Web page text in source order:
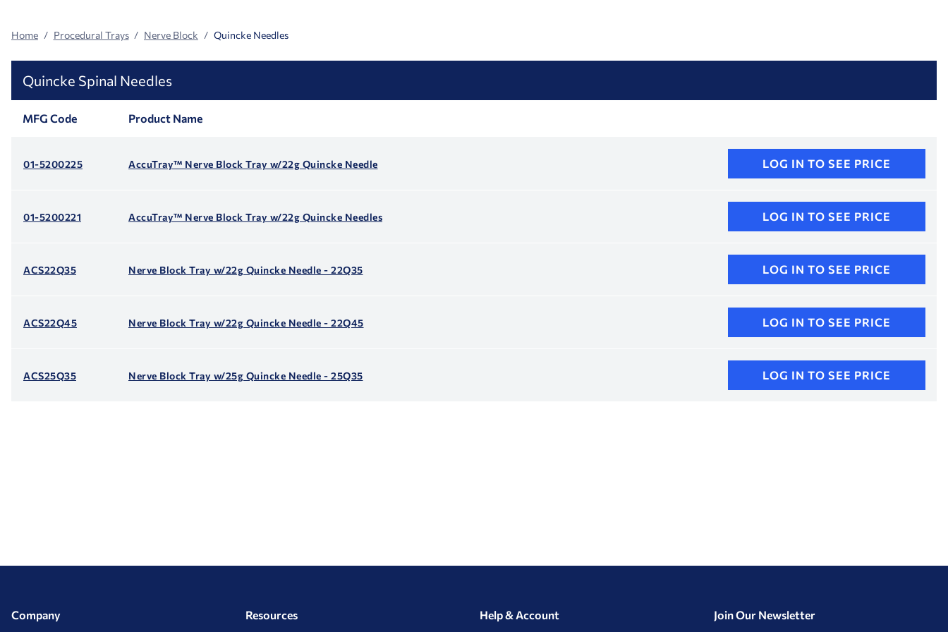
Home Procedural Trays Nerve Block Quincke Needles
Quincke Spinal Needles
MFG Code Product Name
01-5200225 AccuTray™ Nerve Block Tray w/22g Quincke Needle LOG IN TO SEE PRICE
01-5200221 AccuTray™ Nerve Block Tray w/22g Quincke Needles LOG IN TO SEE PRICE
ACS22Q35 Nerve Block Tray w/22g Quincke Needle - 22Q35 LOG IN TO SEE PRICE
ACS22Q45 Nerve Block Tray w/22g Quincke Needle - 22Q45 LOG IN TO SEE PRICE
ACS25Q35 Nerve Block Tray w/25g Quincke Needle - 25Q35 LOG IN TO SEE PRICE
Company Resources Help & Account Join Our Newsletter